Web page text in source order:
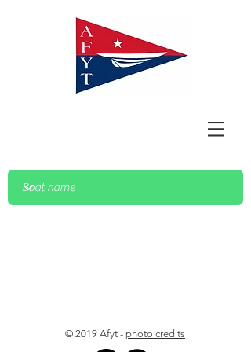
© 2019 Afyt - photo credits